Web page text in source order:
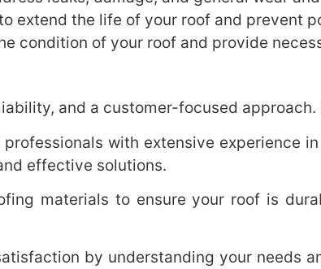
extend the life of your roof and prevent
condition of your roof and provide
and a customer-focused approach.
with extensive experience
effective solutions.
materials to ensure your roof is
by understanding your needs